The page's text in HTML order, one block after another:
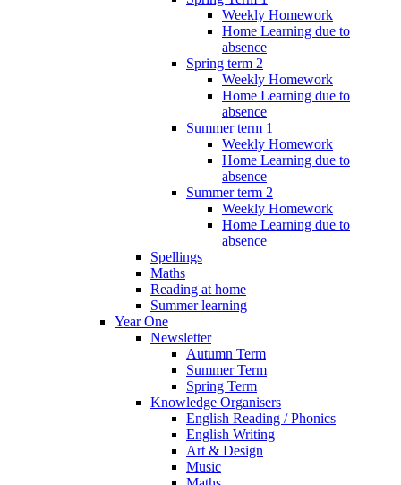
Weekly Homework
Home Learning due to
absence
Spring term 2
Weekly Homework
Home Learning due to
absence
Summer term 1
Weekly Homework
Home Learning due to
absence
Summer term 2
Weekly Homework
Home Learning due to
absence
Spellings
Maths
Reading at home
Summer learning
Year One
Newsletter
Autumn Term
Summer Term
Spring Term
Knowledge Organisers
English Reading / Phonics
English Writing
Art & Design
Music